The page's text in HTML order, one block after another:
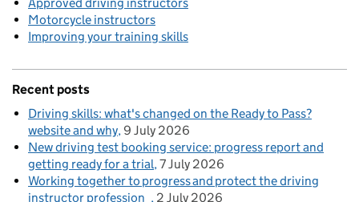
Motorcycle instructors
Improving your training skills
Recent posts
Driving skills: what's changed on the Ready to Pass?
website and why 9 July 2026
New driving test booking service: progress report and
getting ready for a trial 7 July 2026
Working together to progress and protect the driving
instructor profession
2 July 2026